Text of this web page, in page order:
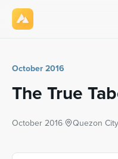
October 2016
The True
October 2016· Quezon